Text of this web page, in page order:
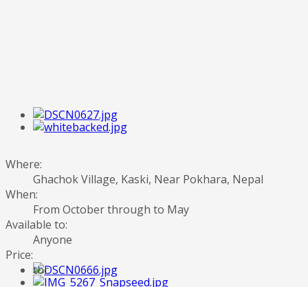
Where:
Ghachok Village, Kaski, Near Pokhara, Nepal
When:
From October through to May
Available to:
Anyone
Price:
tbc